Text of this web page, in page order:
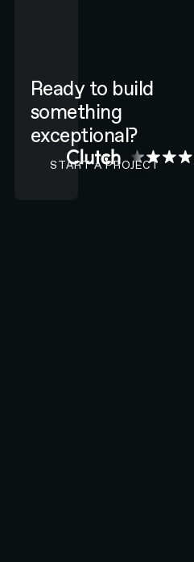
Ready to build
something
exceptional?
CONTACT N4
START A PROJECT